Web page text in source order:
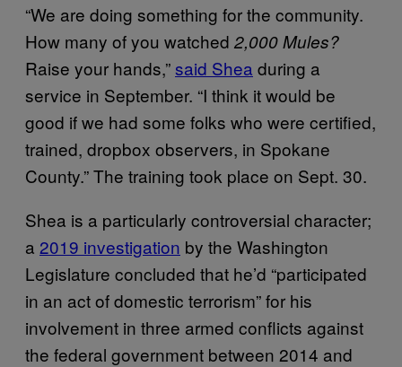
“We are doing something for the community.
How many of you watched 2,000 Mules?
Raise your hands,”said Shea during a
service in September. “I think it would be
good if we had some folks who were certified,
trained, dropbox observers, in Spokane
County.” The training took place on Sept. 30.
Shea is a particularly controversial character;
a 2019 investigation by the Washington
Legislature concluded that he’d “participated
in an act of domestic terrorism” for his
involvement in three armed conflicts against
the federal government between 2014 and